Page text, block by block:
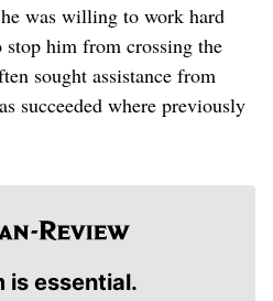
was willing to work hard
him from crossing the
sought assistance from
succeeded where previously
is essential.